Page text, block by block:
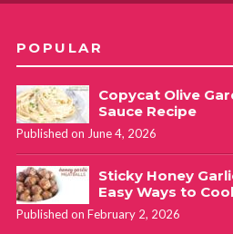
POPULAR
Copycat Olive
Sauce Recipe
Published on June 4, 2026
Sticky Honey
Easy Ways to
Published on February 2, 2026